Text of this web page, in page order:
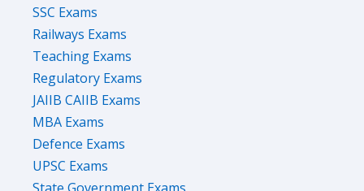
SSC Exams
Railways Exams
Teaching Exams
Regulatory Exams
JAIIB CAIIB Exams
MBA Exams
Defence Exams
UPSC Exams
State Government Exams